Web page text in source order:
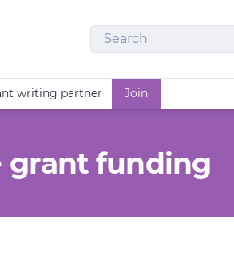
Search
writing partner Join
grant funding